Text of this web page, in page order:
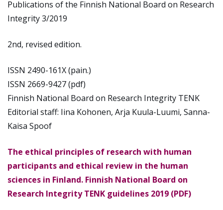
Publications of the Finnish National Board on Research
Integrity 3/2019
2nd, revised edition.
ISSN 2490-161X (pain.)
ISSN 2669-9427 (pdf)
Finnish National Board on Research Integrity TENK
Editorial staff: Iina Kohonen, Arja Kuula-Luumi, Sanna-
Kaisa Spoof
The ethical principles of research with human
participants and ethical review in the human
sciences in Finland. Finnish National Board on
Research Integrity TENK guidelines 2019 (PDF)